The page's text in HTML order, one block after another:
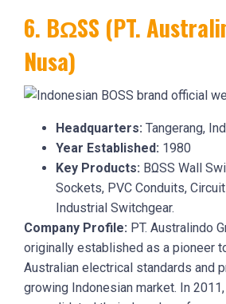
6. BΩSS (PT.
Nusa)
Headquarters: Tangerang,
Year Established: 1980
Key Products: BΩSS Wall
Sockets, PVC Conduits,
Industrial Switchgear.
Company Profile: PT. Australindo
originally established as a pioneer
Australian electrical standards and
growing Indonesian market. In